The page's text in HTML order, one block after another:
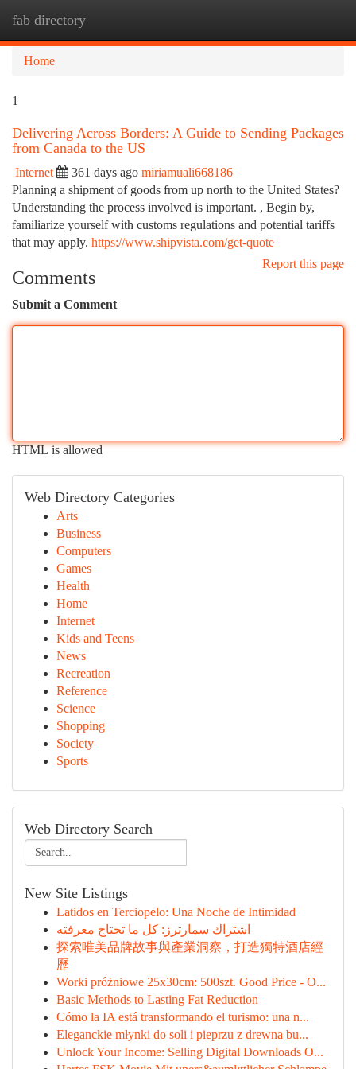
fab directory
Home
1
Delivering Across Borders: A Guide to Sending Packages
from Canada to the US
Internet 361 days ago miriamuali668186
Planning a shipment of goods from up north to the United States?
Understanding the process involved is important. , Begin by,
familiarize yourself with customs regulations and potential tariffs
that may apply. https://www.shipvista.com/get-quote
Report this page
Comments
Submit a Comment
HTML is allowed
Web Directory Categories
Arts
Business
Computers
Games
Health
Home
Internet
Kids and Teens
News
Recreation
Reference
Science
Shopping
Society
Sports
Web Directory Search
New Site Listings
Latidos en Terciopelo: Una Noche de Intimidad
اشتراك سمارترز: كل ما تحتاج معرفته
探索唯美品牌故事與產業洞察，打造獨特酒店經
歷
Worki próżniowe 25x30cm: 500szt. Good Price - O...
Basic Methods to Lasting Fat Reduction
Cómo la IA está transformando el turismo: una n...
Eleganckie młynki do soli i pieprzu z drewna bu...
Unlock Your Income: Selling Digital Downloads O...